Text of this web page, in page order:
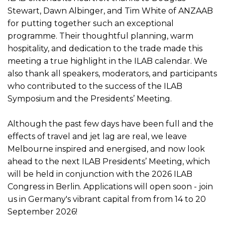
Stewart, Dawn Albinger, and Tim White of ANZAAB
for putting together such an exceptional
programme. Their thoughtful planning, warm
hospitality, and dedication to the trade made this
meeting a true highlight in the ILAB calendar. We
also thank all speakers, moderators, and participants
who contributed to the success of the ILAB
Symposium and the Presidents’ Meeting.
Although the past few days have been full and the
effects of travel and jet lag are real, we leave
Melbourne inspired and energised, and now look
ahead to the next ILAB Presidents’ Meeting, which
will be held in conjunction with the 2026 ILAB
Congress in Berlin. Applications will open soon - join
us in Germany's vibrant capital from from 14 to 20
September 2026!